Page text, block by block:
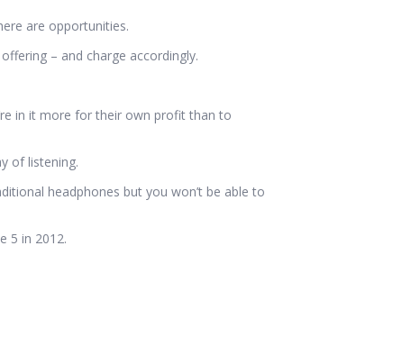
are opportunities.
– and charge accordingly.
in it more for their own profit than to
of listening.
headphones but you won’t be able to
5 in 2012.